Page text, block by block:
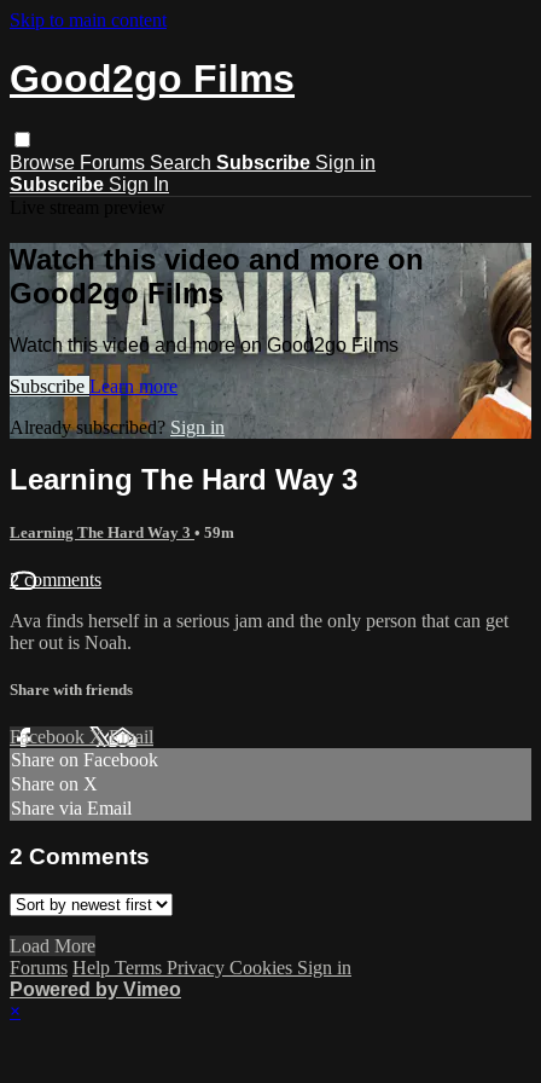
Skip to main content
Good2go Films
Browse Forums Search Subscribe Sign in
Subscribe Sign In
Watch this video and more on
Good2go Films
Watch this video and more on Good2go Films
Subscribe Learn more
Already subscribed? Sign in
Learning The Hard Way 3
Learning The Hard Way 3 • 59m
2 comments
Ava finds herself in a serious jam and the only person that can get
her out is Noah.
Share with friends
Facebook XEmail
Share on Facebook
Share on X
Share via Email
2 Comments
Load More
Forums Help Terms Privacy Cookies Sign in
Powered by Vimeo
×